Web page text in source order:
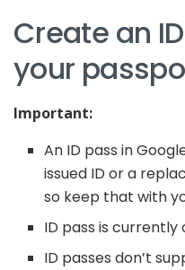
Create an
your
Important:
An ID pass in
issued ID or a
so keep that with
ID pass is currently
ID passes don’t